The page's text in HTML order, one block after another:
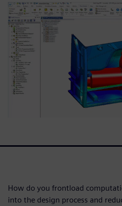
How do you frontload
into the design process and